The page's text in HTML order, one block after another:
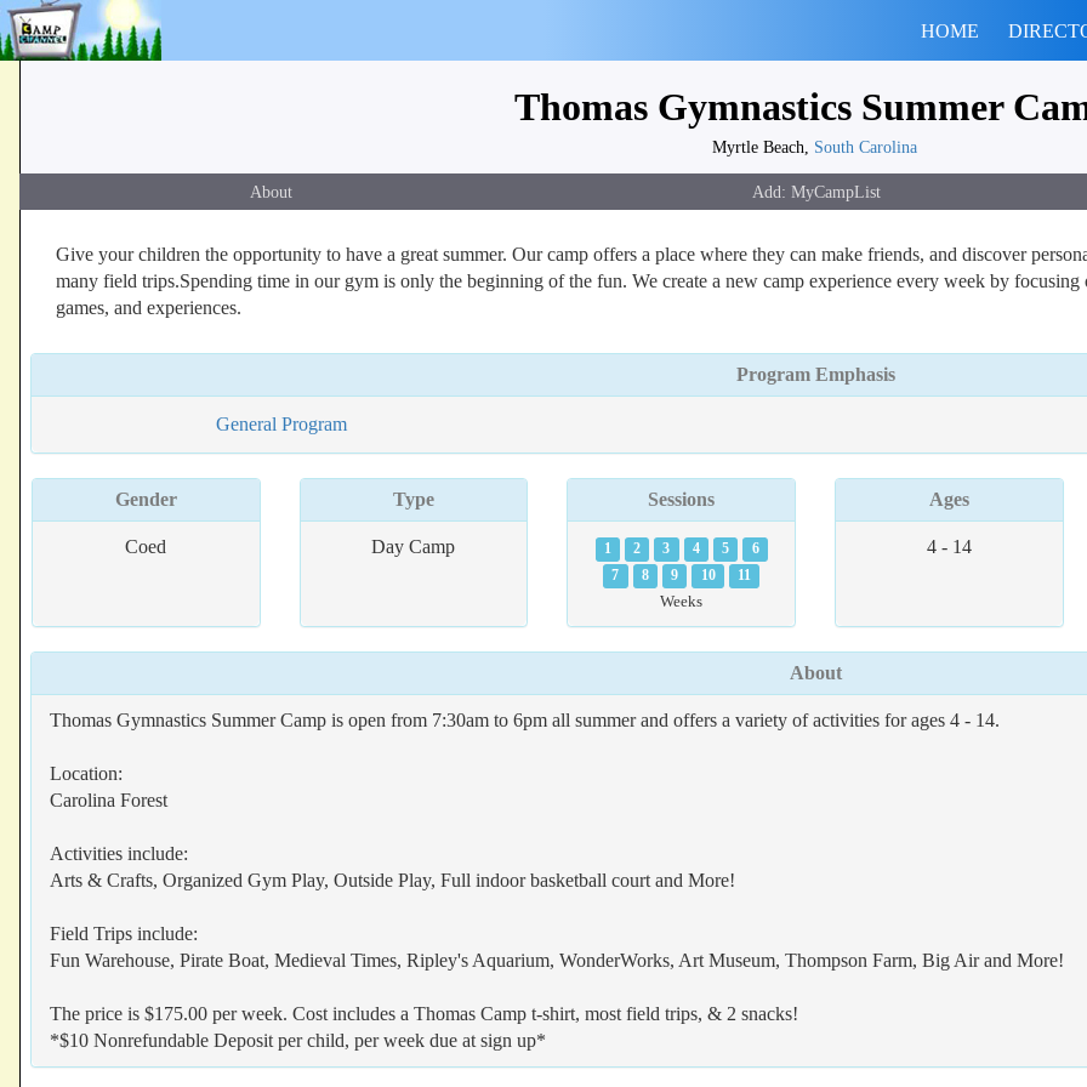
HOME
Thomas Gymnastics Summer
Myrtle Beach, South Carolina
About
Give your children the opportunity to have a great summer. Our camp offers a place where they can make friends, and discover
many field trips.Spending time in our gym is only the beginning of the fun. We create a new camp experience every week by
games, and experiences.
Program Emphasis
General Program
Gender
Coed
Type
Day Camp
Sessions
1 2 3 4 5
6
7
8 9 10
11
Weeks
Ages
4 - 14
About
Thomas Gymnastics Summer Camp is open from 7:30am to 6pm all summer and offers a variety of activities for ages 4 - 14.
Location:
Carolina Forest
Activities include:
Arts & Crafts, Organized Gym Play, Outside Play, Full indoor basketball court and More!
Field Trips include:
Fun Warehouse, Pirate Boat, Medieval Times, Ripley's Aquarium, WonderWorks, Art Museum, Thompson Farm, Big Air and More!
The price is $175.00 per week. Cost includes a Thomas Camp t-shirt, most field trips, & 2 snacks!
*$10 Nonrefundable Deposit per child, per week due at sign up*